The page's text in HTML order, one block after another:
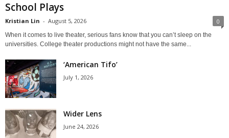
School Plays
Kristian Lin - August 5, 2026 0
When it comes to live theater, serious fans know that you can’t sleep on the
universities. College theater productions might not have the same...
‘American Tifo’
July 1, 2026
Wider Lens
June 24, 2026